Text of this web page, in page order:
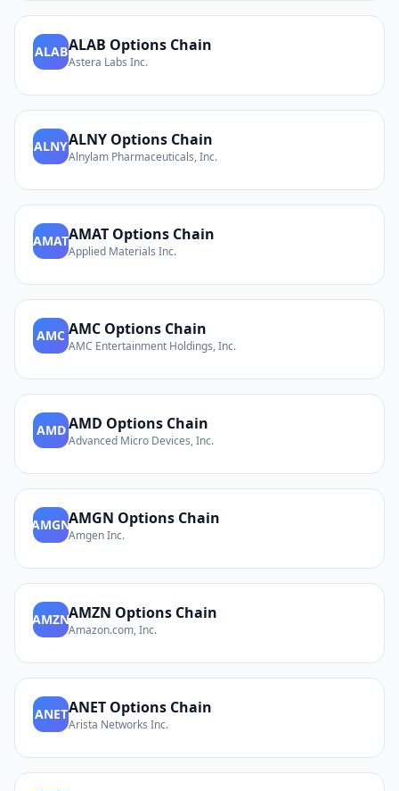
ALABALAB Options Chain
Astera Labs Inc.
ALNYALNY Options Chain
Alnylam Pharmaceuticals, Inc.
AMATAMAT Options Chain
Applied Materials Inc.
AMC AMC Options Chain
AMC Entertainment Holdings, Inc.
AMDAMD Options Chain
Advanced Micro Devices, Inc.
AMGNAMGN Options Chain
Amgen Inc.
AMZNAMZN Options Chain
Amazon.com, Inc.
ANETANET Options Chain
Arista Networks Inc.